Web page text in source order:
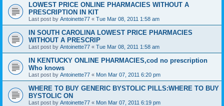
LOWEST PRICE ONLINE PHARMACIES WITHOUT A
PRESCRIPTION IN KIT
Last post by Antoinette77 « Tue Mar 08, 2011 1:58 am
IN SOUTH CAROLINA LOWEST PRICE PHARMACIES
WITHOUT A PRESCRIP
Last post by Antoinette77 « Tue Mar 08, 2011 1:58 am
IN KENTUCKY ONLINE PHARMACIES,cod no prescription
Who knows
Last post by Antoinette77 « Mon Mar 07, 2011 6:20 pm
WHERE TO BUY GENERIC BYSTOLIC PILLS:WHERE TO BUY
BYSTOLIC ON
Last post by Antoinette77 « Mon Mar 07, 2011 6:19 pm